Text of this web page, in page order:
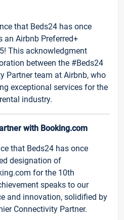
that Beds24 has once
an Airbnb Preferred+
This acknowledgment
between the #Beds24
Partner team at Airbnb, who
exceptional services for the
industry.
with Booking.com
that Beds24 has once
designation of
for the 10th
speaks to our
and innovation, solidified by
Connectivity Partner.